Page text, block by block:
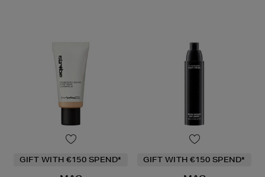
GIFT WITH €150 SPEND* GIFT WITH €150 SPEND*